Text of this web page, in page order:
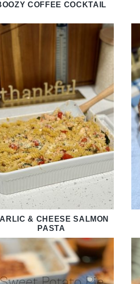
COFFEE COCKTAIL
& CHEESE SALMON
PASTA